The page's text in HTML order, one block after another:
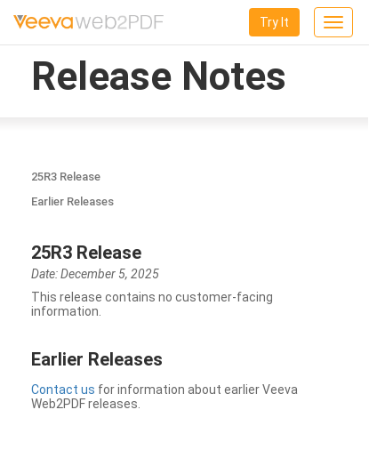
Toggle
Try It
Release Notes
25R3 Release
Earlier Releases
25R3 Release
Date: December 5, 2025
This release contains no customer-facing
information.
Earlier Releases
Contact us for information about earlier Veeva
Web2PDF releases.